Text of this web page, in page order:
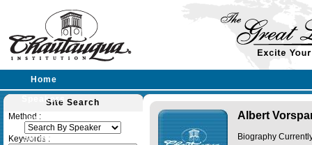
Home
Speakers
Lectures
Sermons
Site Search
Method :
Keywords :
Albert
Biography